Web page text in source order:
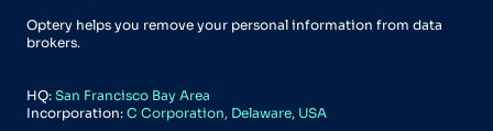
Optery helps you remove your personal information from data
brokers.
HQ: San Francisco Bay Area
Incorporation: C Corporation, Delaware, USA